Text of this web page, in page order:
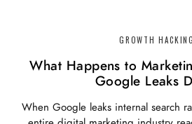
GROWTH HACKING
What Happens to
Google Leaks
When Google leaks internal search